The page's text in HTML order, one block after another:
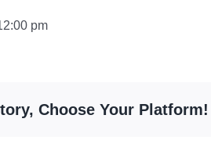
pm
Choose Your Platform!